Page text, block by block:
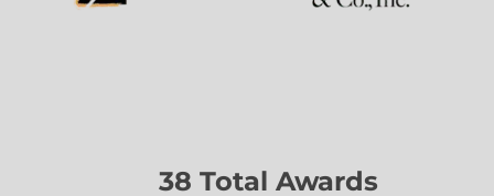
38 Total Awards